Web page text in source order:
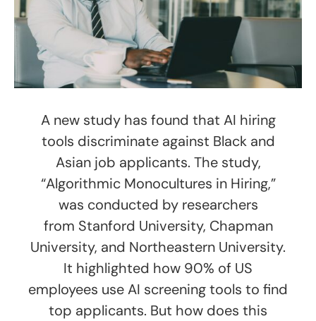
A new study has found that AI hiring
tools discriminate against Black and
Asian job applicants. The study,
“Algorithmic Monocultures in Hiring,”
was conducted by researchers
from Stanford University, Chapman
University, and Northeastern University.
It highlighted how 90% of US
employees use AI screening tools to find
top applicants. But how does this